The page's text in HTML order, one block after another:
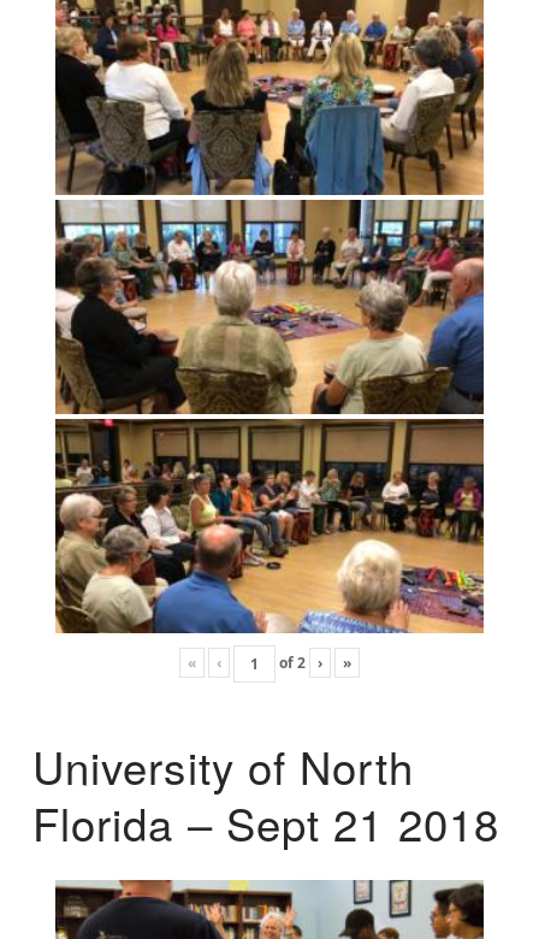
« ‹ of2 › »
University of North
Florida – Sept 21 2018